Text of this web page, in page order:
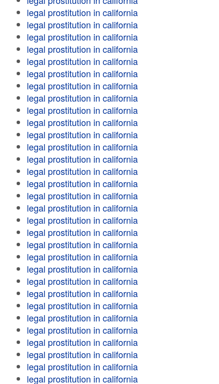
legal prostitution in california
legal prostitution in california
legal prostitution in california
legal prostitution in california
legal prostitution in california
legal prostitution in california
legal prostitution in california
legal prostitution in california
legal prostitution in california
legal prostitution in california
legal prostitution in california
legal prostitution in california
legal prostitution in california
legal prostitution in california
legal prostitution in california
legal prostitution in california
legal prostitution in california
legal prostitution in california
legal prostitution in california
legal prostitution in california
legal prostitution in california
legal prostitution in california
legal prostitution in california
legal prostitution in california
legal prostitution in california
legal prostitution in california
legal prostitution in california
legal prostitution in california
legal prostitution in california
legal prostitution in california
legal prostitution in california